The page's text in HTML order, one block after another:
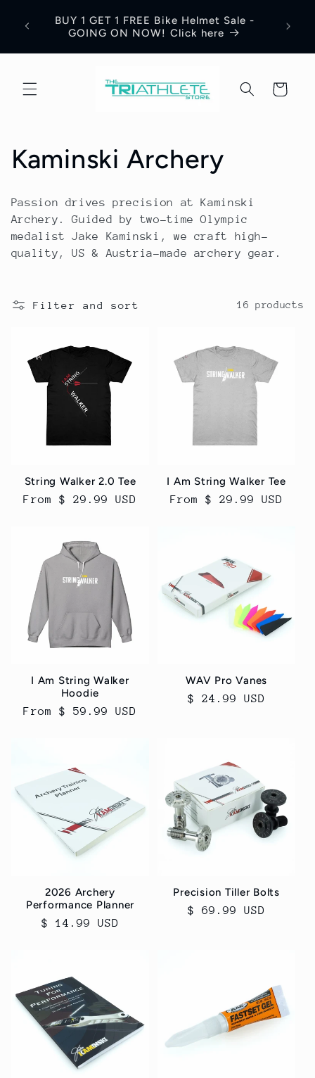
content
Save 17% Off All World Jerseys Cycling
Apparel. Discount will be visible in your
shopping cart.
Cart
C
o
l
l
c
Kaminski Archery
Passion drives precision at Kaminski
Archery. Guided by two-time Olympic
medalist Jake Kaminski, we craft high-
quality, US & Austria-made archery gear.
Filter and sort 16 products
String Walker 2.0 Tee
Regular
From $ 29.99 USD
I Am String Walker Tee
Regular
From $ 29.99 USD
I Am String Walker
Hoodie
Regular
From $ 59.99 USD
WAV Pro Vanes
Regular
$ 24.99 USD
2026 Archery
Performance Planner
Regular
$ 14.99 USD
Precision Tiller Bolts
Regular
$ 69.99 USD